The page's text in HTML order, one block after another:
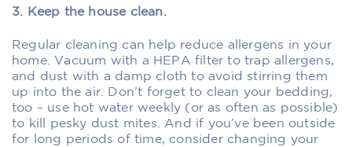
3. Keep the house clean.
Regular cleaning can help reduce allergens in your
home. Vacuum with a HEPA filter to trap allergens,
and dust with a damp cloth to avoid stirring them
up into the air. Don’t forget to clean your bedding,
too – use hot water weekly (or as often as possible)
to kill pesky dust mites. And if you’ve been outside
for long periods of time, consider changing your